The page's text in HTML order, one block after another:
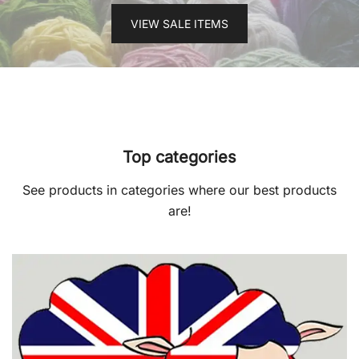
VIEW SALE ITEMS
Top categories
See products in categories where our best products
are!